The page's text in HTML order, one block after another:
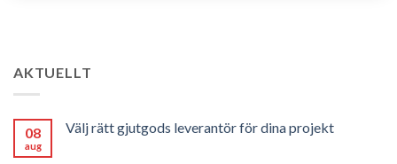
AKTUELLT
08
aug
Välj rätt gjutgods leverantör för dina projekt